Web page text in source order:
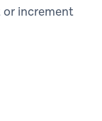
or increment